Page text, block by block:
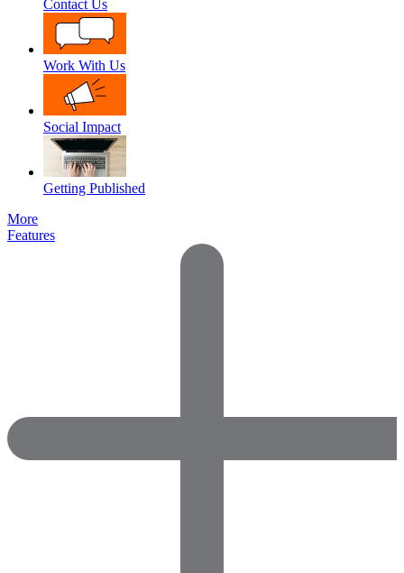
Contact Us
Work With Us
Social Impact
Getting Published
More
Features